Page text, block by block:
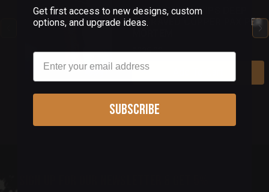
1911 PISTOL GRIPS DEEP
ENGRAVED COPPER PAX PER
$225.00
Get first access to new designs, custom
options, and upgrade ideas.
Email
Subscribe